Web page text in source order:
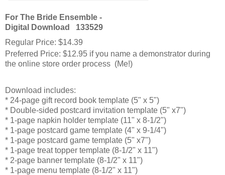
For The Bride Ensemble -
Digital Download
133529
Regular Price: $14.39
Preferred Price: $12.95 if you name a demonstrator during
the online store order process (Me!)
Download includes:
* 24-page gift record book template (5" x 5")
* Double-sided postcard invitation template (5" x7")
* 1-page napkin holder template (11" x 8-1/2")
* 1-page postcard game template (4" x 9-1/4")
* 1-page postcard game template (5" x7")
* 1-page treat topper template (8-1/2" x 11")
* 2-page banner template (8-1/2" x 11")
* 1-page menu template (8-1/2" x 11")